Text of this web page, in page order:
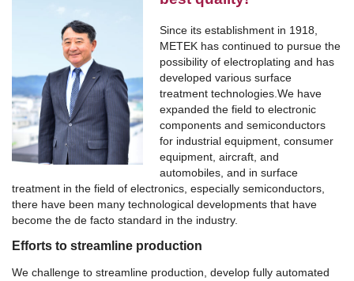
Since its establishment in 1918,
METEK has continued to pursue the
possibility of electroplating and has
developed various surface
treatment technologies.We have
expanded the field to electronic
components and semiconductors
for industrial equipment, consumer
equipment, aircraft, and
automobiles, and in surface
treatment in the field of electronics, especially semiconductors,
there have been many technological developments that have
become the de facto standard in the industry.
Efforts to streamline production
We challenge to streamline production, develop fully automated